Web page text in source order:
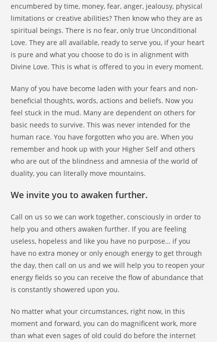
encumbered by time, money, fear, anger, jealousy, physical
limitations or creative abilities? Then know who they are as
spiritual beings. There is no fear, only true Unconditional
Love. They are all available, ready to serve you, if your heart
is pure and what you choose to do is in alignment with
Divine Love. This is what is offered to you in every moment.
Many of you have become laden with your fears and non-
beneficial thoughts, words, actions and beliefs. Now you
feel stuck in the mud. Many are dependent on others for
basic needs to survive. This was never intended for the
human race. You have forgotten who you are. When you
remember and hook up with your Higher Self and others
who are out of the blindness and amnesia of the world of
duality, you can literally move mountains.
We invite you to awaken further.
Call on us so we can work together, consciously in order to
help you and others awaken further. If you are feeling
useless, hopeless and like you have no purpose… if you
have no extra money or only enough energy to get through
the day, then call on us and we will help you to reopen your
energy fields so you can receive the flow of abundance that
is constantly showered upon you.
No matter what your circumstances, right now, in this
moment and forward, you can do magnificent work, more
than what even sages of old could do before the internet